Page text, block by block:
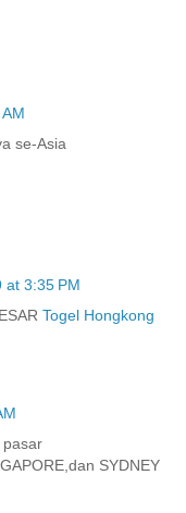
se-Asia
at 3:35 PM
Togel Hongkong
pasar
SYDNEY